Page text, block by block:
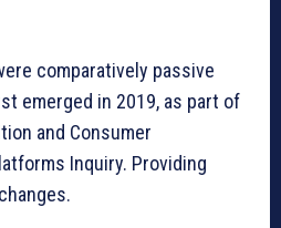
comparatively passive
emerged in 2019, as part of
and Consumer
Inquiry. Providing